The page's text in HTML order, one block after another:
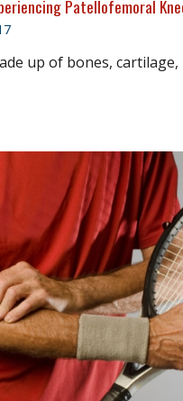
Patellofemoral
up of bones, cartilage,